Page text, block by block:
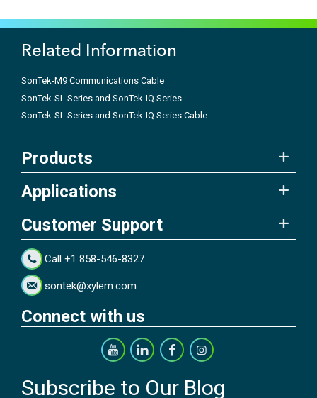
Related Information
SonTek-M9 Communications Cable
SonTek-SL Series and SonTek-IQ Series...
SonTek-SL Series and SonTek-IQ Series Cable...
Products
Applications
Customer Support
Call +1 858-546-8327
sontek@xylem.com
Connect with us
Subscribe to Our Blog